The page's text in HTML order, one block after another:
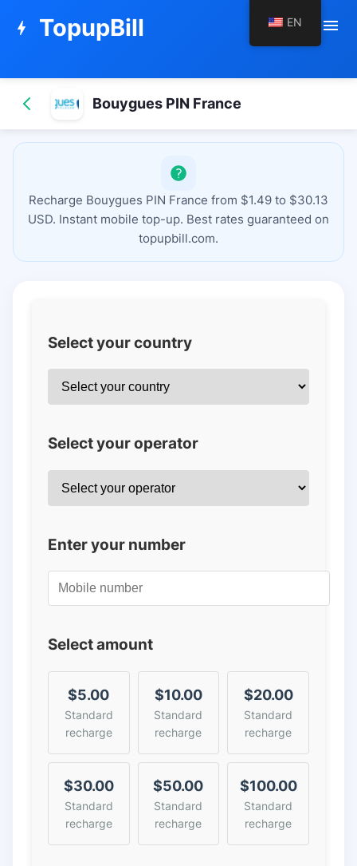
bolt TopupBill menu
Bouygues PIN France
Recharge Bouygues PIN France from $1.49 to $30.13
USD. Instant mobile top-up. Best rates guaranteed on
topupbill.com.
Select your country
Select your operator
Enter your number
Select amount
$5.00
Standard
recharge
$10.00
Standard
recharge
$20.00
Standard
recharge
$30.00
Standard
recharge
$50.00
Standard
recharge
$100.00
Standard
recharge
EN